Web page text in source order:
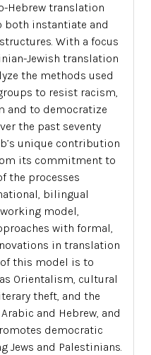
Hebrew translation
both instantiate and
With a focus
Jewish translation
the methods used
to resist racism,
and to democratize
the past seventy
unique contribution
its commitment to
the processes
bilingual
model,
with formal,
in translation
this model is to
Orientalism, cultural
theft, and the
and Hebrew, and
democratic
and Palestinians.